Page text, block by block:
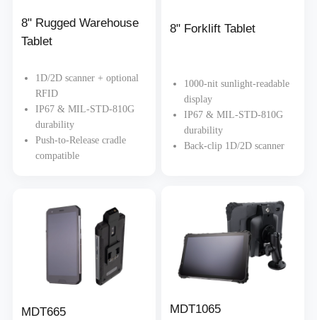
8" Rugged Warehouse
Tablet
1D/2D scanner + optional
RFID
IP67 & MIL-STD-810G
durability
Push-to-Release cradle
compatible
8" Forklift Tablet
1000-nit sunlight-readable
display
IP67 & MIL-STD-810G
durability
Back-clip 1D/2D scanner
MDT665 MDT1065